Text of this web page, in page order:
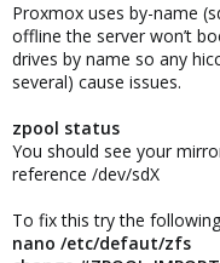
Proxmox uses by-name
offline the server won’t
drives by name so any
several) cause issues.
zpool status
You should see your
reference /dev/sdX
To fix this try the
nano /etc/defaut/zfs